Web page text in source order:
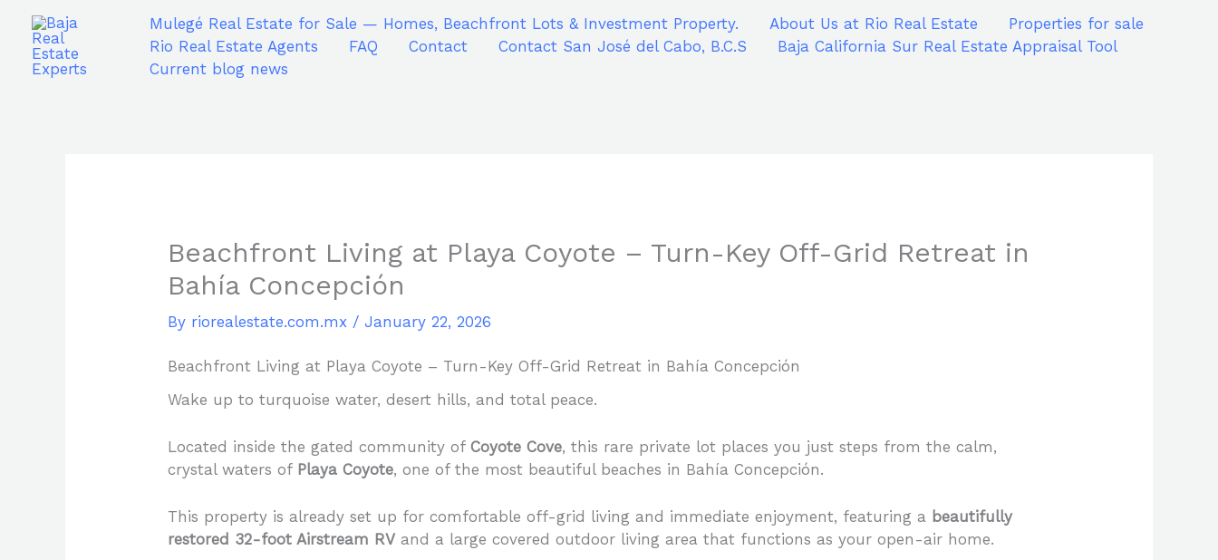
content
Mulegé Real Estate for Sale — Homes, Beachfront Lots & Investment Property. About Us at Rio Real Estate
Properties for sale
Rio Real Estate Agents
FAQ Contact Contact San José del Cabo, B.C.S
Baja California Sur Real Estate Appraisal Tool
Current blog news
Beachfront Living at Playa Coyote – Turn-Key Off-Grid Retreat in
Bahía Concepción
By riorealestate.com.mx / January 22, 2026
Beachfront Living at Playa Coyote – Turn-Key Off-Grid Retreat in Bahía Concepción
Wake up to turquoise water, desert hills, and total peace.
Located inside the gated community ofCoyote Cove, this rare private lot places you just steps from the calm,
crystal waters of Playa Coyote, one of the most beautiful beaches in Bahía Concepción.
This property is already set up for comfortable off-grid living and immediate enjoyment, featuring a beautifully
restored 32-foot Airstream RV and a large covered outdoor living area that functions as your open-air home.